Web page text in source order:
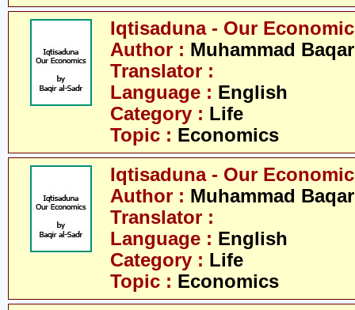
Iqtisaduna - Our
Author : Muhammad
Translator :
Language : English
Category : Life
Topic : Economics
Iqtisaduna - Our
Author : Muhammad
Translator :
Language : English
Category : Life
Topic : Economics